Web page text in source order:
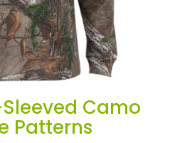
Sleeved Camo
Patterns